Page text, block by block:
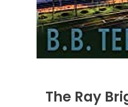
The Ray